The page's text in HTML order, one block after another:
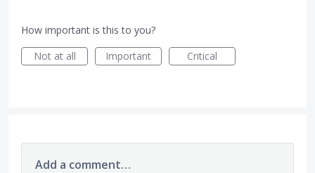
How important is this to you?
Not at all
Important Critical
Add a comment…